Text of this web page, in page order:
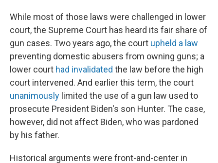
While most of those laws were challenged in lower
court, the Supreme Court has heard its fair share of
gun cases. Two years ago, the court upheld a law
preventing domestic abusers from owning guns; a
lower court had invalidated the law before the high
court intervened. And earlier this term, the court
unanimously limited the use of a gun law used to
prosecute President Biden's son Hunter. The case,
however, did not affect Biden, who was pardoned
by his father.
Historical arguments were front-and-center in